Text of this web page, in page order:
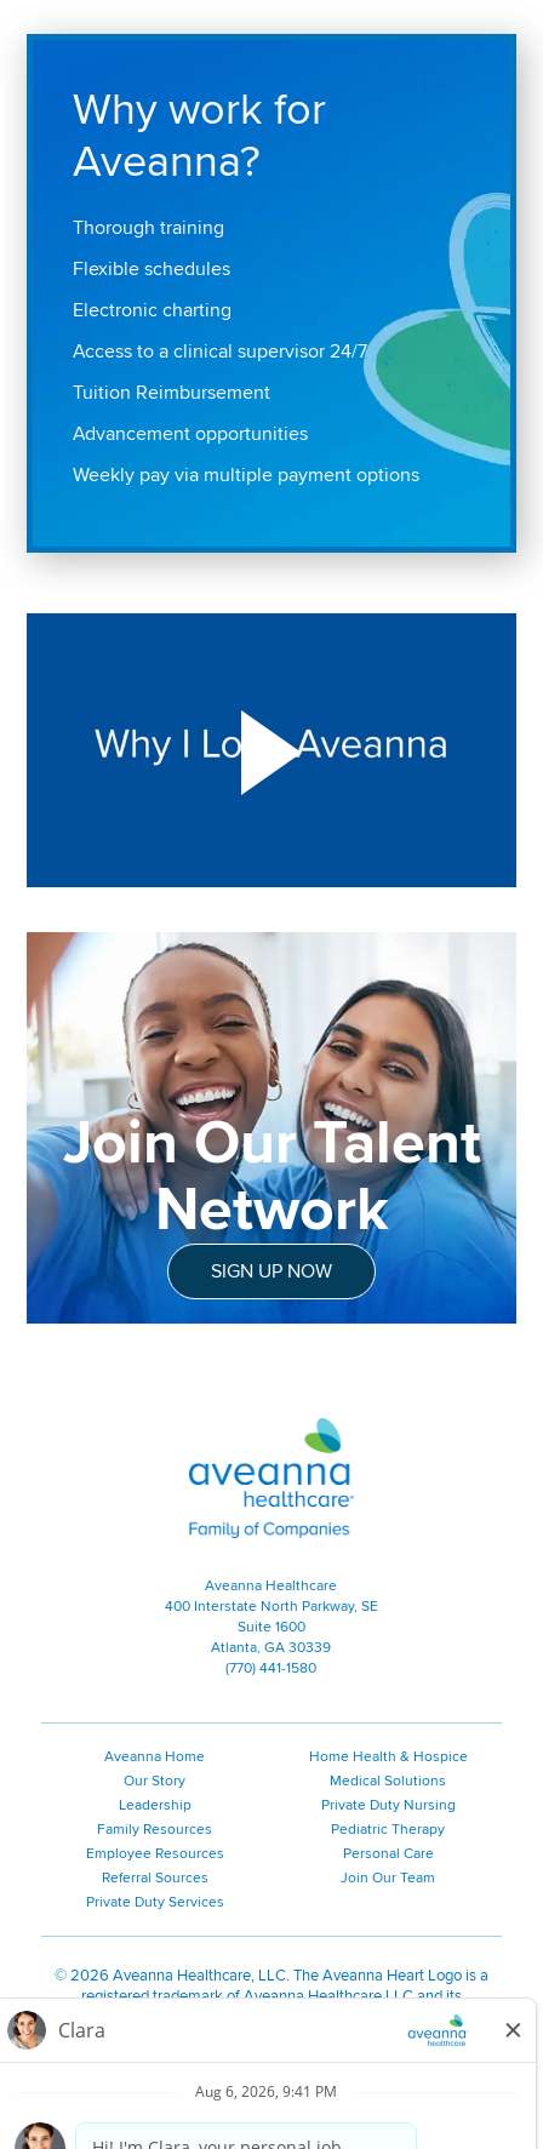
Why work for
Aveanna?
Thorough training
Flexible schedules
Electronic charting
Access to a clinical supervisor 24/7
Tuition Reimbursement
Advancement opportunities
Weekly pay via multiple payment options
Join Our Talent
Network
SIGN UP NOW
Aveanna Healthcare | Family of
Aveanna Healthcare
400 Interstate North Parkway, SE
Suite 1600
Atlanta, GA 30339
(770) 441-1580
Aveanna Home
Our Story
Leadership
Family Resources
Employee Resources
Referral Sources
Private Duty Services
Home Health & Hospice
Medical Solutions
Private Duty Nursing
Pediatric Therapy
Personal Care
Join Our Team
©2026 Aveanna Healthcare, LLC. The Aveanna Heart Logo is a
registered trademark of Aveanna Healthcare LLC and its
We value accessibility and are making efforts to be ADA compliant.
Notice for Job Applicants Residing in California
Notice of Nondiscrimination|Español |繁體中文